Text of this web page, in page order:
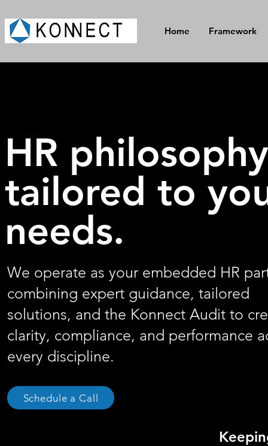
Home Framework
HR philosophy
tailored to
needs.
We operate as your embedded HR
combining expert guidance, tailored
solutions, and the Konnect Audit to
clarity, compliance, and performance
every discipline.
Schedule a Call